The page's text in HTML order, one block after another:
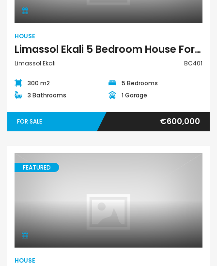
HOUSE
Limassol Ekali 5 Bedroom House For Sale BC401
Limassol Ekali BC401
300 m2
5 Bedrooms
3 Bathrooms
1 Garage
FOR SALE €600,000
FEATURED
HOUSE